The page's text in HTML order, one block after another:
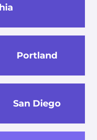
Portland
San Diego